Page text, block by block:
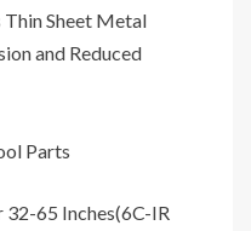
Sheet Metal
and Reduced
Parts
65 Inches(6C-IR